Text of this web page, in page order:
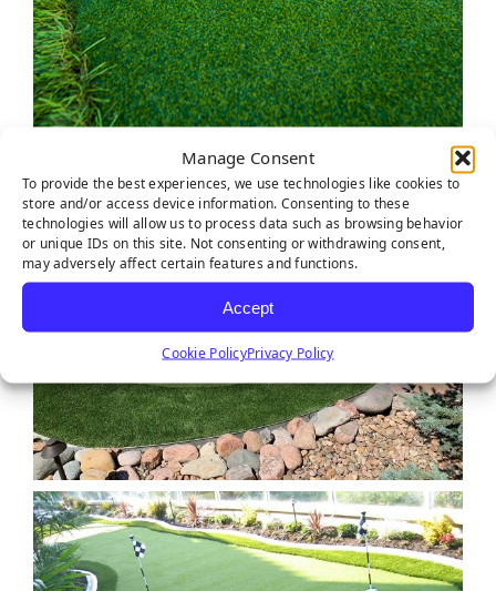
Manage Consent
To provide the best experiences, we use technologies like cookies to
store and/or access device information. Consenting to these
technologies will allow us to process data such as browsing behavior
or unique IDs on this site. Not consenting or withdrawing consent,
may adversely affect certain features and functions.
Accept
Cookie PolicyPrivacy Policy